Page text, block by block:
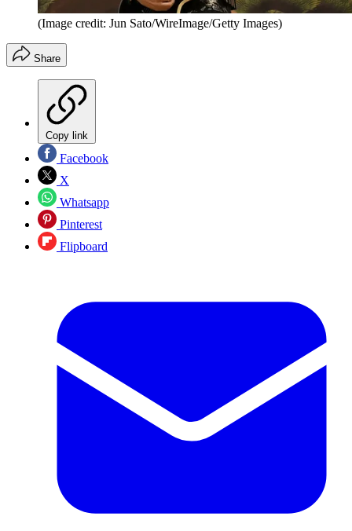
(Image credit: Jun Sato/WireImage/Getty Images)
Share
Copy link
Facebook
X
Whatsapp
Pinterest
Flipboard